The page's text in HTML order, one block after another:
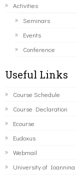
Activities
Seminars
Events
Conference
Useful Links
Course Schedule
Course Declaration
Ecourse
Eudoxus
Webmail
University of Ioannina